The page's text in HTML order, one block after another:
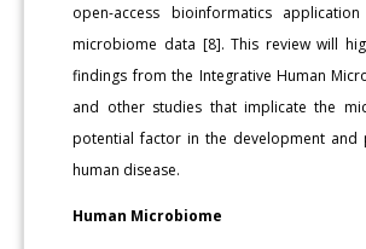
open-access bioinformatics
microbiome data [8]. This review will
findings from the Integrative Human
and other studies that implicate the
potential factor in the development and
human disease.
Human Microbiome